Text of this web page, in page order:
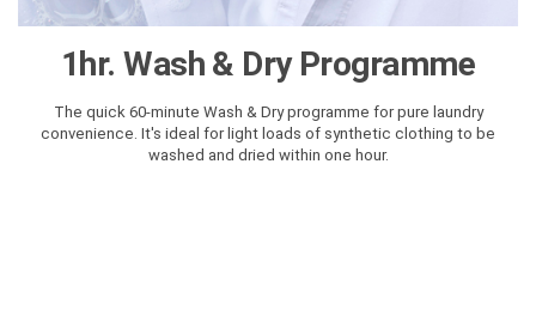
1hr. Wash & Dry Programme
The quick 60-minute Wash & Dry programme for pure laundry
convenience. It's ideal for light loads of synthetic clothing to be
washed and dried within one hour.